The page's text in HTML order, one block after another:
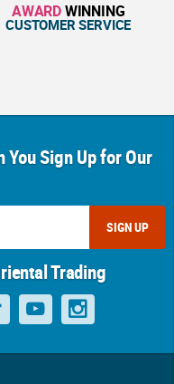
AWARDWINNING
CUSTOMER SERVICE
You Sign Up for Our
SIGN UP
Trading